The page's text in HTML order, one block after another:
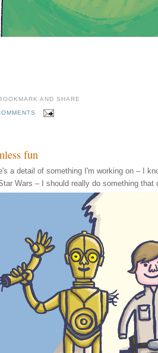
fun
a detail of something I'm working on – I
Wars – I should really do something that